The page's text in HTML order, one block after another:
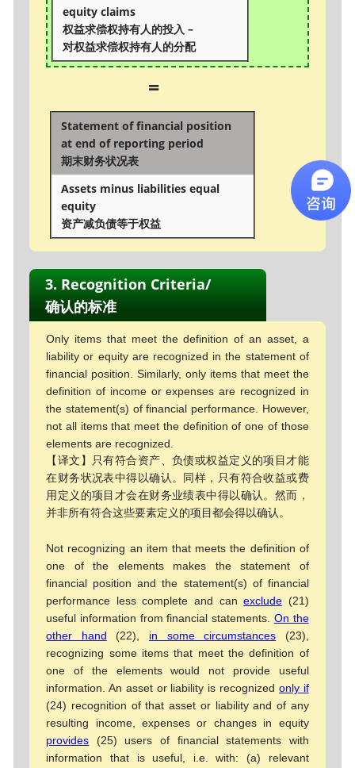
equity claims
权益求偿权持有人的投入 –
对权益求偿权持有人的分配
=
Statement of financial position
at end of reporting period
期末财务状况表
Assets minus liabilities equal
equity
资产减负债等于权益
3. Recognition Criteria/
确认的标准
Only items that meet the definition of an asset, a
liability or equity are recognized in the statement of
financial position. Similarly, only items that meet the
definition of income or expenses are recognized in
the statement(s) of financial performance. However,
not all items that meet the definition of one of those
elements are recognized.
【译文】只有符合资产、负债或权益定义的项目才能
在财务状况表中得以确认。同样，只有符合收益或费
用定义的项目才会在财务业绩表中得以确认。然而，
并非所有符合这些要素定义的项目都会得以确认。
Not recognizing an item that meets the definition of
one of the elements makes the statement of
financial position and the statement(s) of financial
performance less complete and canexclude (21)
useful information from financial statements. On the
other hand (22), in some circumstances (23),
recognizing some items that meet the definition of
one of the elements would not provide useful
information. An asset or liability is recognized only if
(24) recognition of that asset or liability and of any
resulting income, expenses or changes in equity
provides (25) users of financial statements with
information that is useful, i.e. with: (a) relevant